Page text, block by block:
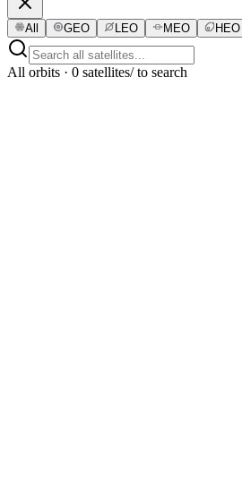
All GEO LEO MEO HEO
All orbits · 0 satellites/ to search